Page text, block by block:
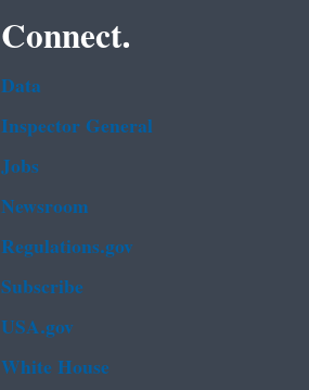
Connect.
Data
Inspector General
Jobs
Newsroom
Regulations.gov
Subscribe
USA.gov
White House